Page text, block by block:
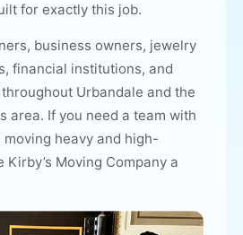
for exactly this job.
business owners, jewelry
financial institutions, and
Urbandale and the
area. If you need a team with
heavy and high-
Moving Company a